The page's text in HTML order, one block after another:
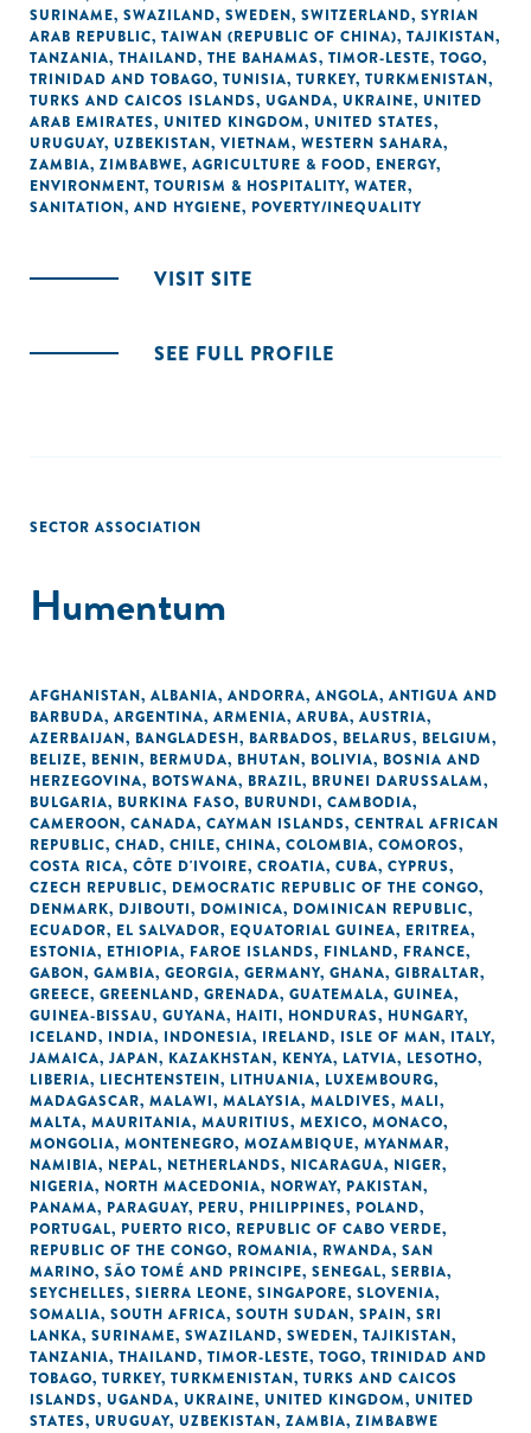
SURINAME, SWAZILAND, SWEDEN, SWITZERLAND, SYRIAN
ARAB REPUBLIC, TAIWAN (REPUBLIC OF CHINA), TAJIKISTAN,
TANZANIA, THAILAND, THE BAHAMAS, TIMOR-LESTE, TOGO,
TRINIDAD AND TOBAGO, TUNISIA, TURKEY, TURKMENISTAN,
TURKS AND CAICOS ISLANDS, UGANDA, UKRAINE, UNITED
ARAB EMIRATES, UNITED KINGDOM, UNITED STATES,
URUGUAY, UZBEKISTAN, VIETNAM, WESTERN SAHARA,
ZAMBIA, ZIMBABWE, AGRICULTURE & FOOD, ENERGY,
ENVIRONMENT, TOURISM & HOSPITALITY, WATER,
SANITATION, AND HYGIENE, POVERTY/INEQUALITY
VISIT SITE
SEE FULL PROFILE
SECTOR ASSOCIATION
Humentum
AFGHANISTAN, ALBANIA, ANDORRA, ANGOLA, ANTIGUA AND
BARBUDA, ARGENTINA, ARMENIA, ARUBA, AUSTRIA,
AZERBAIJAN, BANGLADESH, BARBADOS, BELARUS, BELGIUM,
BELIZE, BENIN, BERMUDA, BHUTAN, BOLIVIA, BOSNIA AND
HERZEGOVINA, BOTSWANA, BRAZIL, BRUNEI DARUSSALAM,
BULGARIA, BURKINA FASO, BURUNDI, CAMBODIA,
CAMEROON, CANADA, CAYMAN ISLANDS, CENTRAL AFRICAN
REPUBLIC, CHAD, CHILE, CHINA, COLOMBIA, COMOROS,
COSTA RICA, CÔTE D'IVOIRE, CROATIA, CUBA, CYPRUS,
CZECH REPUBLIC, DEMOCRATIC REPUBLIC OF THE CONGO,
DENMARK, DJIBOUTI, DOMINICA, DOMINICAN REPUBLIC,
ECUADOR, EL SALVADOR, EQUATORIAL GUINEA, ERITREA,
ESTONIA, ETHIOPIA, FAROE ISLANDS, FINLAND, FRANCE,
GABON, GAMBIA, GEORGIA, GERMANY, GHANA, GIBRALTAR,
GREECE, GREENLAND, GRENADA, GUATEMALA, GUINEA,
GUINEA-BISSAU, GUYANA, HAITI, HONDURAS, HUNGARY,
ICELAND, INDIA, INDONESIA, IRELAND, ISLE OF MAN, ITALY,
JAMAICA, JAPAN, KAZAKHSTAN, KENYA, LATVIA, LESOTHO,
LIBERIA, LIECHTENSTEIN, LITHUANIA, LUXEMBOURG,
MADAGASCAR, MALAWI, MALAYSIA, MALDIVES, MALI,
MALTA, MAURITANIA, MAURITIUS, MEXICO, MONACO,
MONGOLIA, MONTENEGRO, MOZAMBIQUE, MYANMAR,
NAMIBIA, NEPAL, NETHERLANDS, NICARAGUA, NIGER,
NIGERIA, NORTH MACEDONIA, NORWAY, PAKISTAN,
PANAMA, PARAGUAY, PERU, PHILIPPINES, POLAND,
PORTUGAL, PUERTO RICO, REPUBLIC OF CABO VERDE,
REPUBLIC OF THE CONGO, ROMANIA, RWANDA, SAN
MARINO, SÃO TOMÉ AND PRINCIPE, SENEGAL, SERBIA,
SEYCHELLES, SIERRA LEONE, SINGAPORE, SLOVENIA,
SOMALIA, SOUTH AFRICA, SOUTH SUDAN, SPAIN, SRI
LANKA, SURINAME, SWAZILAND, SWEDEN, TAJIKISTAN,
TANZANIA, THAILAND, TIMOR-LESTE, TOGO, TRINIDAD AND
TOBAGO, TURKEY, TURKMENISTAN, TURKS AND CAICOS
ISLANDS, UGANDA, UKRAINE, UNITED KINGDOM, UNITED
STATES, URUGUAY, UZBEKISTAN, ZAMBIA, ZIMBABWE